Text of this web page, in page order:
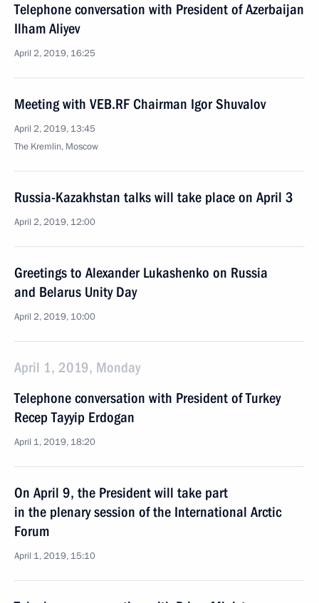
Telephone conversation with President of Azerbaijan
Ilham Aliyev
April 2, 2019, 16:25
Meeting with VEB.RF Chairman Igor Shuvalov
April 2, 2019, 13:45
The Kremlin, Moscow
Russia-Kazakhstan talks will take place on April 3
April 2, 2019, 12:00
Greetings to Alexander Lukashenko on Russia
and Belarus Unity Day
April 2, 2019, 10:00
April 1, 2019, Monday
Telephone conversation with President of Turkey
Recep Tayyip Erdogan
April 1, 2019, 18:20
On April 9, the President will take part
in the plenary session of the International Arctic
Forum
April 1, 2019, 15:10